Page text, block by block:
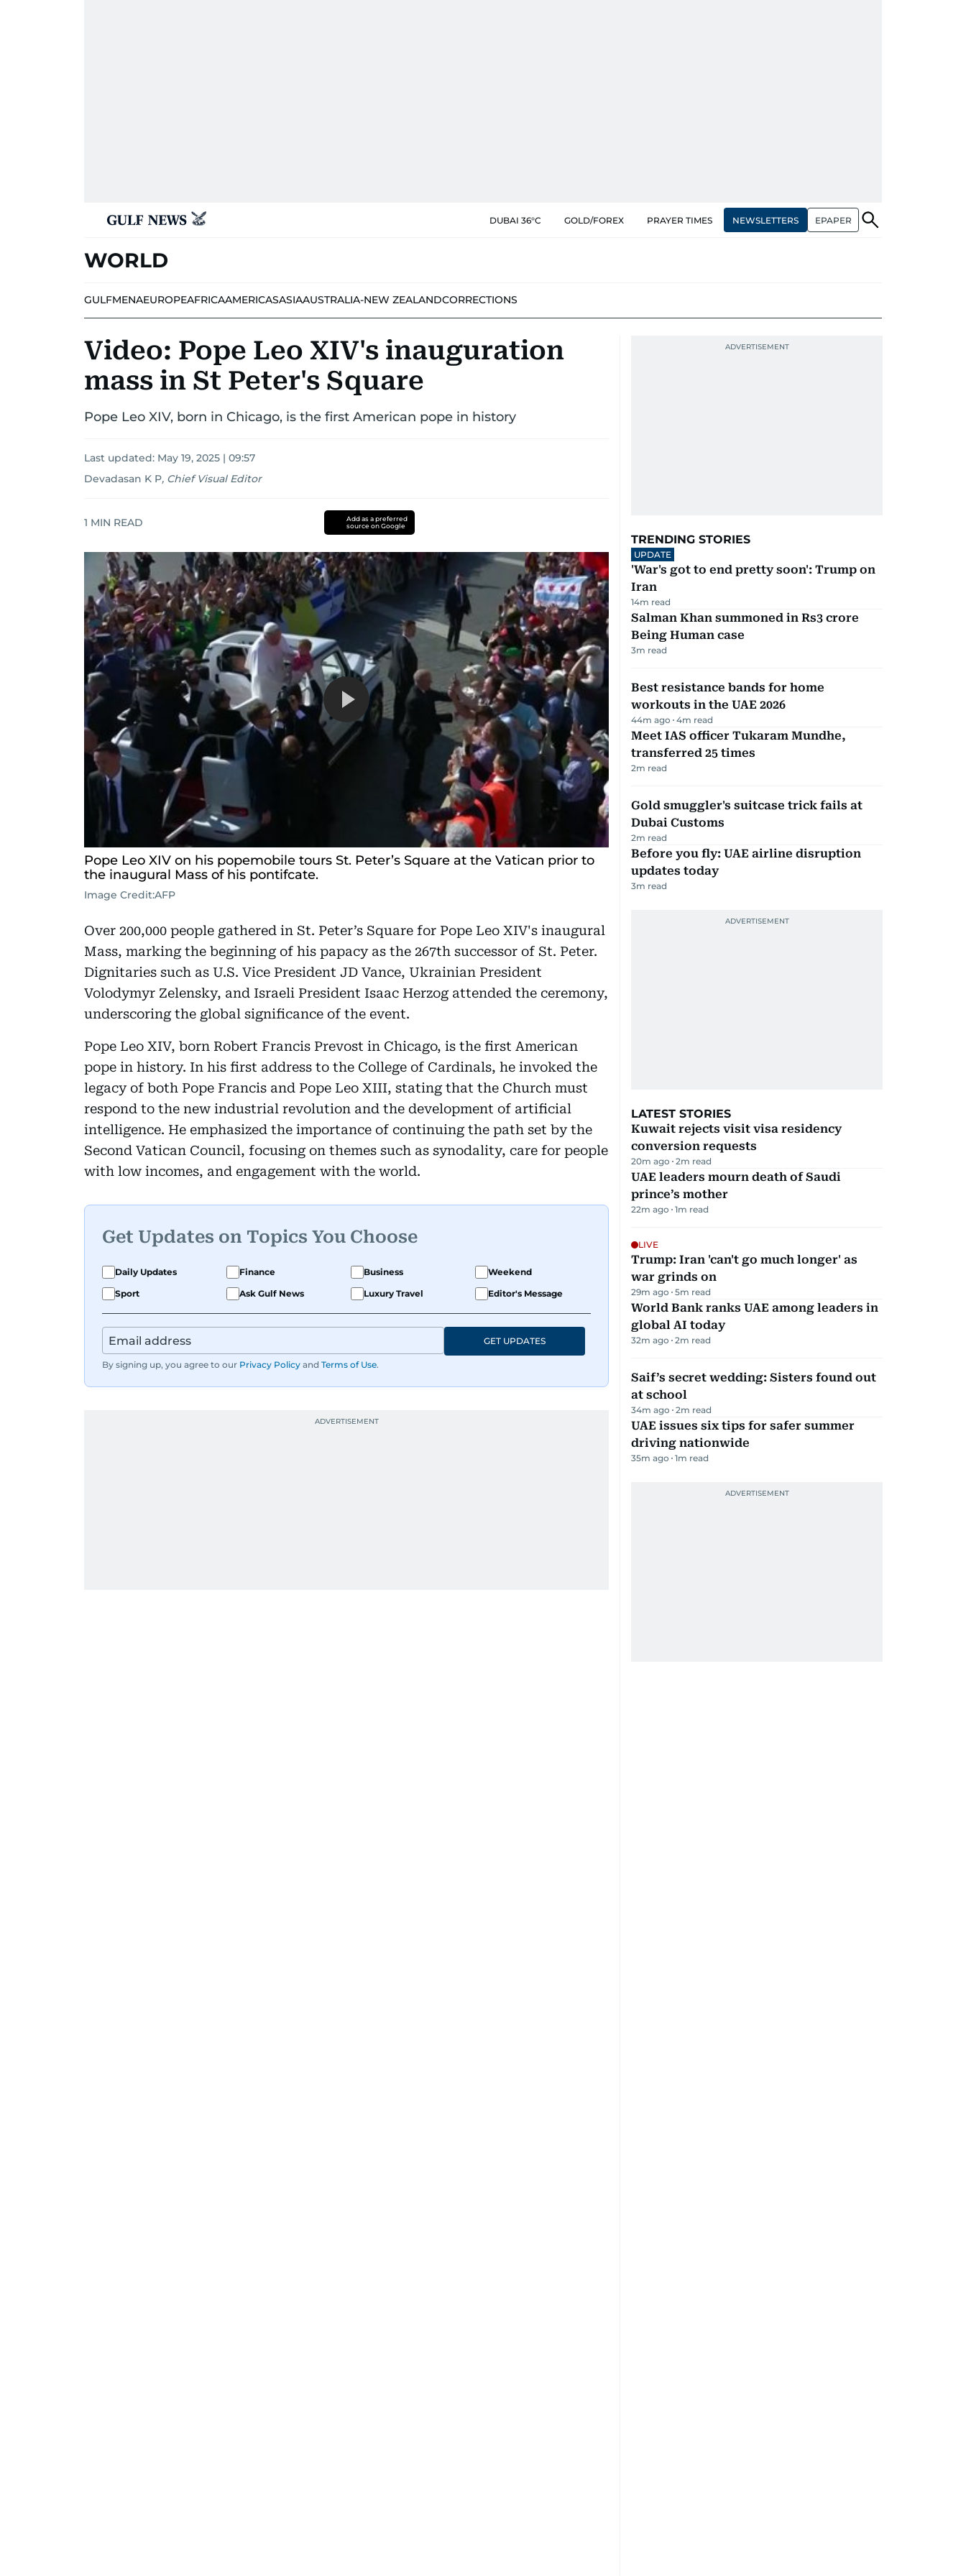
DUBAI 36°C GOLD/FOREX PRAYER TIMES NEWSLETTERS EPAPER
WORLD
GULFMENAEUROPEAFRICAAMERICASASIAAUSTRALIA-NEW ZEALANDCORRECTIONS
Video: Pope Leo XIV's inauguration
mass in St Peter's Square
Pope Leo XIV, born in Chicago, is the first American pope in history
Last updated: May 19, 2025 | 09:57
Devadasan K P, Chief Visual Editor
1 MIN READ
Add as a preferred
source on Google
Pope Leo XIV on his popemobile tours St. Peter’s Square at the Vatican prior to
the inaugural Mass of his pontifcate.
Image Credit:AFP
Over 200,000 people gathered in St. Peter’s Square for Pope Leo XIV's inaugural
Mass, marking the beginning of his papacy as the 267th successor of St. Peter.
Dignitaries such as U.S. Vice President JD Vance, Ukrainian President
Volodymyr Zelensky, and Israeli President Isaac Herzog attended the ceremony,
underscoring the global significance of the event.
Pope Leo XIV, born Robert Francis Prevost in Chicago, is the first American
pope in history. In his first address to the College of Cardinals, he invoked the
legacy of both Pope Francis and Pope Leo XIII, stating that the Church must
respond to the new industrial revolution and the development of artificial
intelligence. He emphasized the importance of continuing the path set by the
Second Vatican Council, focusing on themes such as synodality, care for people
with low incomes, and engagement with the world.
Get Updates on Topics You Choose
Daily Updates Finance Business
Weekend
Sport
Ask Gulf News Luxury Travel Editor's Message
By signing up, you agree to our Privacy Policy and Terms of Use.
GET UPDATES
TRENDING STORIES
UPDATE
'War's got to end pretty soon': Trump on
Iran
14m read
Salman Khan summoned in Rs3 crore
Being Human case
3m read
Best resistance bands for home
workouts in the UAE 2026
44m ago 4m read
Meet IAS officer Tukaram Mundhe,
transferred 25 times
2m read
Gold smuggler's suitcase trick fails at
Dubai Customs
2m read
Before you fly: UAE airline disruption
updates today
3m read
LATEST STORIES
Kuwait rejects visit visa residency
conversion requests
20m ago 2m read
UAE leaders mourn death of Saudi
prince’s mother
22m ago 1m read
LIVE
Trump: Iran 'can't go much longer' as
war grinds on
29m ago 5m read
World Bank ranks UAE among leaders in
global AI today
32m ago 2m read
Saif’s secret wedding: Sisters found out
at school
34m ago 2m read
UAE issues six tips for safer summer
driving nationwide
35m ago 1m read